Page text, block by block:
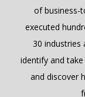
of business-
executed
30 industries
identify and
and discover